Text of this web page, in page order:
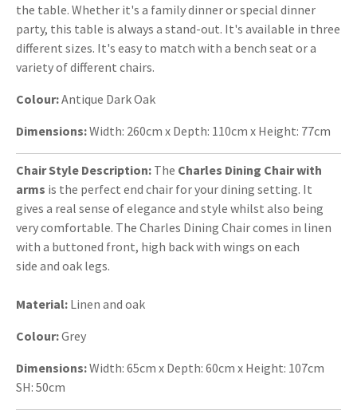
the table. Whether it's a family dinner or special dinner
party, this table is always a stand-out. It's available in three
different sizes. It's easy to match with a bench seat or a
variety of different chairs.
Colour:Antique Dark Oak
Dimensions:Width: 260cm x Depth: 110cm x Height: 77cm
Chair Style Description: The Charles Dining Chair with
arms is the perfect end chair for your dining setting. It
gives a real sense of elegance and style whilst also being
very comfortable. The Charles Dining Chair comes in linen
with a buttoned front, high back with wings on each
side and oak legs.
Material: Linen and oak
Colour:Grey
Dimensions:Width: 65cm x Depth: 60cm x Height: 107cm
SH: 50cm